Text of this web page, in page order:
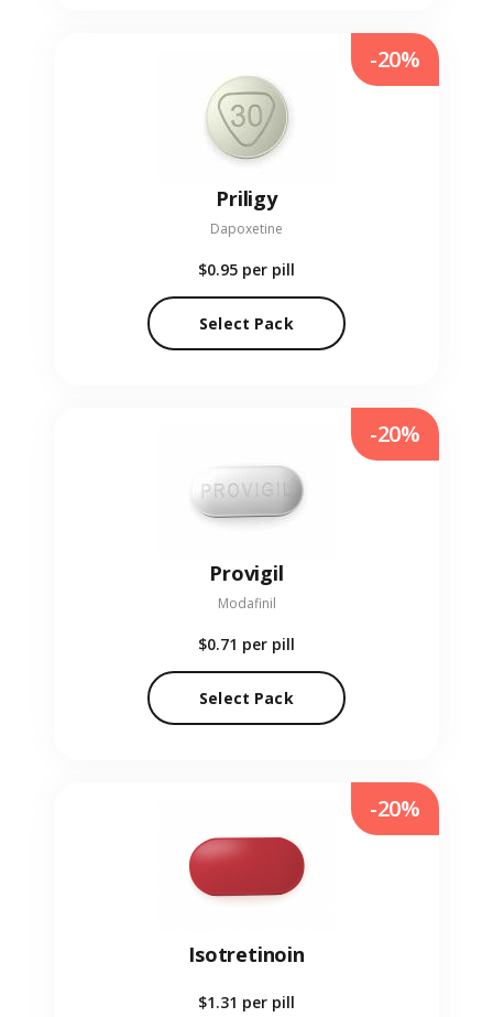
Priligy
Dapoxetine
$0.95 per pill
Select Pack
-20%
Provigil
Modafinil
$0.71 per pill
Select Pack
-20%
Isotretinoin
$1.31 per pill
-20%